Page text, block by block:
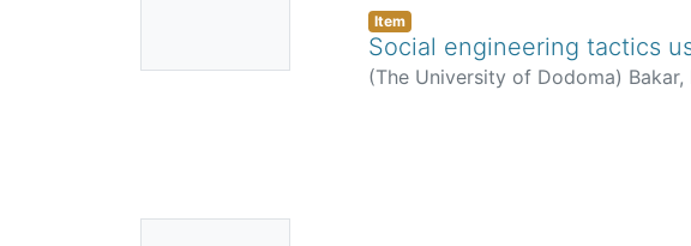
Item
Social engineering tactics
(The University of Dodoma) Bakar,